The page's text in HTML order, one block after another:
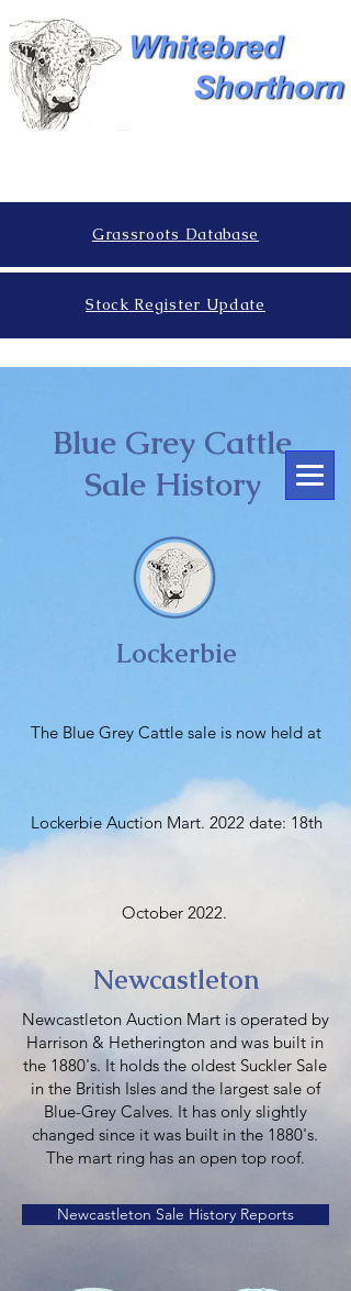
Grassroots Database
Stock Register Update
Blue Grey Cattle
Sale History
Lockerbie
The Blue Grey Cattle sale is now held at
Lockerbie Auction Mart. 2022 date: 18th
October 2022.
Newcastleton
Newcastleton Auction Mart is operated by
Harrison & Hetherington and was built in
the 1880's. It holds the oldest Suckler Sale
in the British Isles and the largest sale of
Blue-Grey Calves. It has only slightly
changed since it was built in the 1880's.
The mart ring has an open top roof.
Newcastleton Sale History Reports